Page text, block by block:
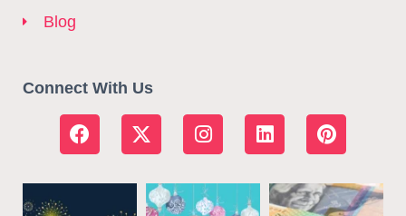
Blog
Connect With Us